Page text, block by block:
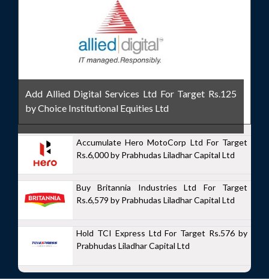
Add Allied Digital Services Ltd For Target Rs.125
by Choice Institutional Equities Ltd
Accumulate Hero MotoCorp Ltd For Target
Rs.6,000 by Prabhudas Liladhar Capital Ltd
Buy Britannia Industries Ltd For Target
Rs.6,579 by Prabhudas Liladhar Capital Ltd
Hold TCI Express Ltd For Target Rs.576 by
Prabhudas Liladhar Capital Ltd